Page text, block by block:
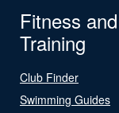
Fitness and
Training
Club Finder
Swimming Guides